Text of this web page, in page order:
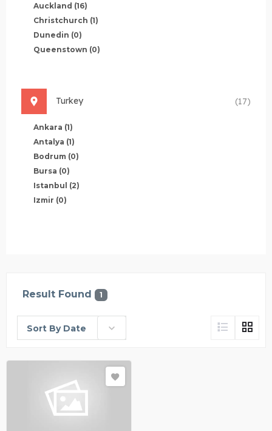
Auckland (16)
Christchurch (1)
Dunedin (0)
Queenstown (0)
Turkey (17)
Ankara (1)
Antalya (1)
Bodrum (0)
Bursa (0)
Istanbul (2)
Izmir (0)
Result Found 1
Sort By Date